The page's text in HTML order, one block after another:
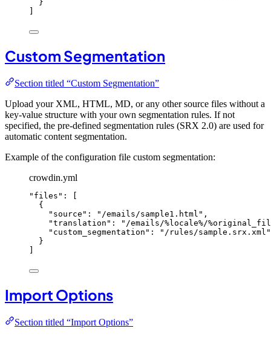
}
Custom Segmentation
Section titled “Custom Segmentation”
Upload your XML, HTML, MD, or any other source files without a
key-value structure with your own segmentation rules. If not
specified, the pre-defined segmentation rules (SRX 2.0) are used for
automatic content segmentation.
Example of the configuration file custom segmentation:
crowdin.yml
" files " : [
{
" source " : " /emails/sample1.html " ,
"translation " : " /emails/%locale%/
" custom_segmentation " : " /rules/sample.srx.xml "
}
Import Options
Section titled “Import Options”